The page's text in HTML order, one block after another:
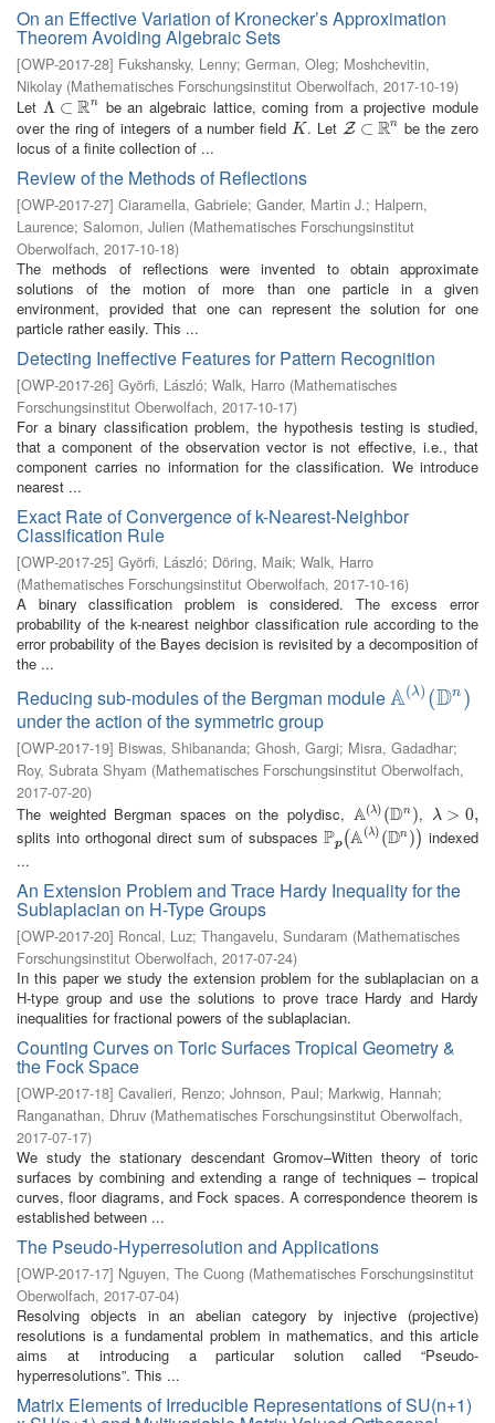
On an Effective Variation of Kronecker’s Approximation
Theorem Avoiding Algebraic Sets
[OWP-2017-28] Fukshansky, Lenny; German, Oleg; Moshchevitin,
Nikolay (Mathematisches Forschungsinstitut Oberwolfach, 2017-10-19)
Let Λ ⊂ Rn
Λ⊂R n
be an algebraic lattice, coming from a projective module
over the ring of integers of a number field K
K . Let Z ⊂ Rn
Z⊂R n
be the zero
locus of a finite collection of ...
Review of the Methods of Reflections
[OWP-2017-27] Ciaramella, Gabriele; Gander, Martin J.; Halpern,
Laurence; Salomon, Julien (Mathematisches Forschungsinstitut
Oberwolfach, 2017-10-18)
The methods of reflections were invented to obtain approximate
solutions of the motion of more than one particle in a given
environment, provided that one can represent the solution for one
particle rather easily. This ...
Detecting Ineffective Features for Pattern Recognition
[OWP-2017-26] Györfi, László; Walk, Harro (Mathematisches
Forschungsinstitut Oberwolfach, 2017-10-17)
For a binary classification problem, the hypothesis testing is studied,
that a component of the observation vector is not effective, i.e., that
component carries no information for the classification. We introduce
nearest ...
Exact Rate of Convergence of k-Nearest-Neighbor
Classification Rule
[OWP-2017-25] Györfi, László; Döring, Maik; Walk, Harro
(Mathematisches Forschungsinstitut Oberwolfach, 2017-10-16)
A binary classification problem is considered. The excess error
probability of the k-nearest neighbor classification rule according to the
error probability of the Bayes decision is revisited by a decomposition of
the ...
Reducing sub-modules of the Bergman moduleA(λ) (Dn )
A(λ)(Dn)
under the action of the symmetric group
[OWP-2017-19] Biswas, Shibananda; Ghosh, Gargi; Misra, Gadadhar;
Roy, Subrata Shyam (Mathematisches Forschungsinstitut Oberwolfach,
2017-07-20)
The weighted Bergman spaces on the polydisc, A(λ) (Dn )
A(λ)(Dn) , λ > 0,
λ>0,
splits into orthogonal direct sum of subspaces Pp (A(λ) (Dn ))
Pp(A(λ)(Dn))
indexed
...
An Extension Problem and Trace Hardy Inequality for the
Sublaplacian on H-Type Groups
[OWP-2017-20] Roncal, Luz; Thangavelu, Sundaram (Mathematisches
Forschungsinstitut Oberwolfach, 2017-07-24)
In this paper we study the extension problem for the sublaplacian on a
H-type group and use the solutions to prove trace Hardy and Hardy
inequalities for fractional powers of the sublaplacian.
Counting Curves on Toric Surfaces Tropical Geometry &
the Fock Space
[OWP-2017-18] Cavalieri, Renzo; Johnson, Paul; Markwig, Hannah;
Ranganathan, Dhruv (Mathematisches Forschungsinstitut Oberwolfach,
2017-07-17)
We study the stationary descendant Gromov–Witten theory of toric
surfaces by combining and extending a range of techniques – tropical
curves, floor diagrams, and Fock spaces. A correspondence theorem is
established between ...
The Pseudo-Hyperresolution and Applications
[OWP-2017-17] Nguyen, The Cuong (Mathematisches Forschungsinstitut
Oberwolfach, 2017-07-04)
Resolving objects in an abelian category by injective (projective)
resolutions is a fundamental problem in mathematics, and this article
aims at introducing a particular solution called “Pseudo-
hyperresolutions”. This ...
Matrix Elements of Irreducible Representations of SU(n+1)